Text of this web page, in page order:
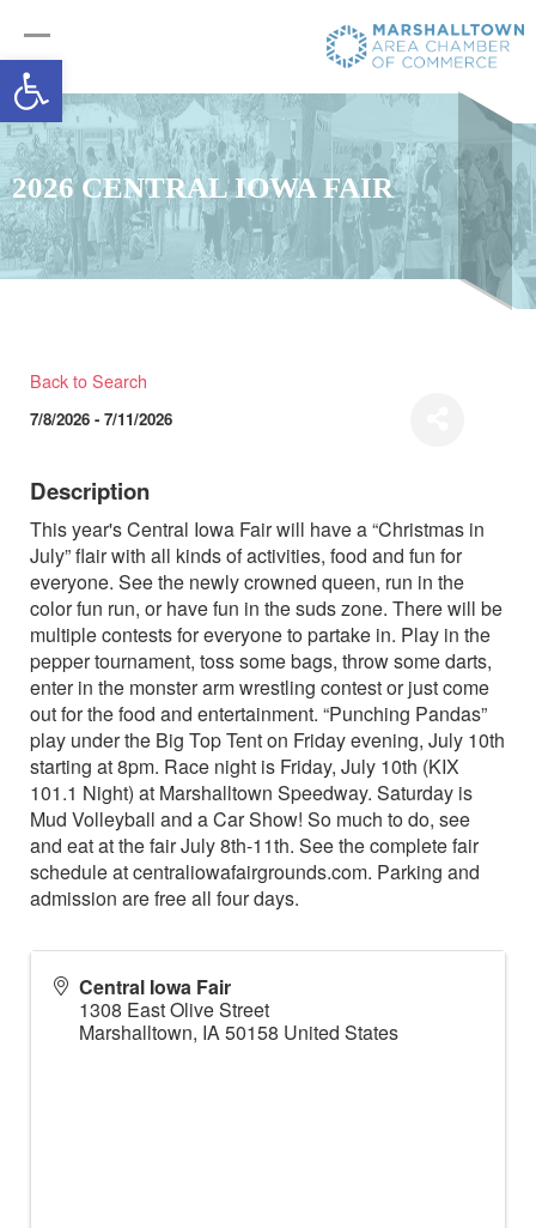
Open toolbar
2026 CENTRAL IOWA FAIR
Back to Search
7/8/2026 - 7/11/2026
Description
This year's Central Iowa Fair will have a “Christmas in
July” flair with all kinds of activities, food and fun for
everyone. See the newly crowned queen, run in the
color fun run, or have fun in the suds zone. There will be
multiple contests for everyone to partake in. Play in the
pepper tournament, toss some bags, throw some darts,
enter in the monster arm wrestling contest or just come
out for the food and entertainment. “Punching Pandas”
play under the Big Top Tent on Friday evening, July 10th
starting at 8pm. Race night is Friday, July 10th (KIX
101.1 Night) at Marshalltown Speedway. Saturday is
Mud Volleyball and a Car Show! So much to do, see
and eat at the fair July 8th-11th. See the complete fair
schedule at centraliowafairgrounds.com. Parking and
admission are free all four days.
Central Iowa Fair
1308 East Olive Street
Marshalltown, IA50158 United States